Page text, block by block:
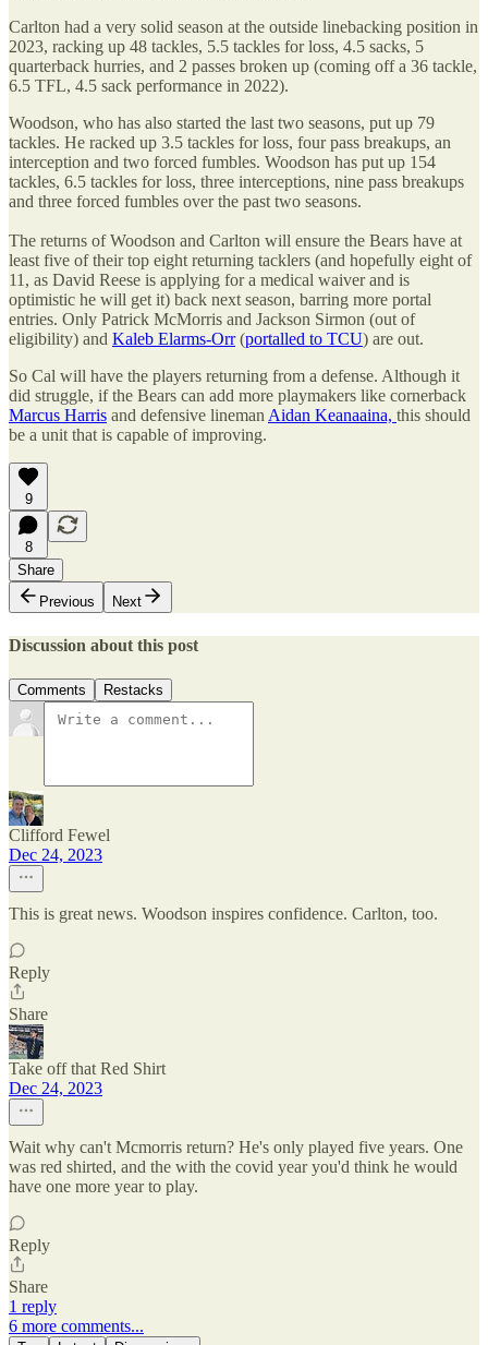
Carlton had a very solid season at the outside linebacking position in
2023, racking up 48 tackles, 5.5 tackles for loss, 4.5 sacks, 5
quarterback hurries, and 2 passes broken up (coming off a 36 tackle,
6.5 TFL, 4.5 sack performance in 2022).
Woodson, who has also started the last two seasons, put up 79
tackles. He racked up 3.5 tackles for loss, four pass breakups, an
interception and two forced fumbles. Woodson has put up 154
tackles, 6.5 tackles for loss, three interceptions, nine pass breakups
and three forced fumbles over the past two seasons.
The returns of Woodson and Carlton will ensure the Bears have at
least five of their top eight returning tacklers (and hopefully eight of
11, as David Reese is applying for a medical waiver and is
optimistic he will get it) back next season, barring more portal
entries. Only Patrick McMorris and Jackson Sirmon (out of
eligibility) and Kaleb Elarms-Orr(portalled to TCU) are out.
So Cal will have the players returning from a defense. Although it
did struggle, if the Bears can add more playmakers like cornerback
Marcus Harris and defensive lineman Aidan Keanaaina, this should
be a unit that is capable of improving.
9
8
Share
Previous
Next
Discussion about this post
Comments Restacks
Clifford Fewel
Dec 24, 2023
This is great news. Woodson inspires confidence. Carlton, too.
Reply
Share
Take off that Red Shirt
Dec 24, 2023
Wait why can't Mcmorris return? He's only played five years. One
was red shirted, and the with the covid year you'd think he would
have one more year to play.
Reply
Share
1 reply
6 more comments...